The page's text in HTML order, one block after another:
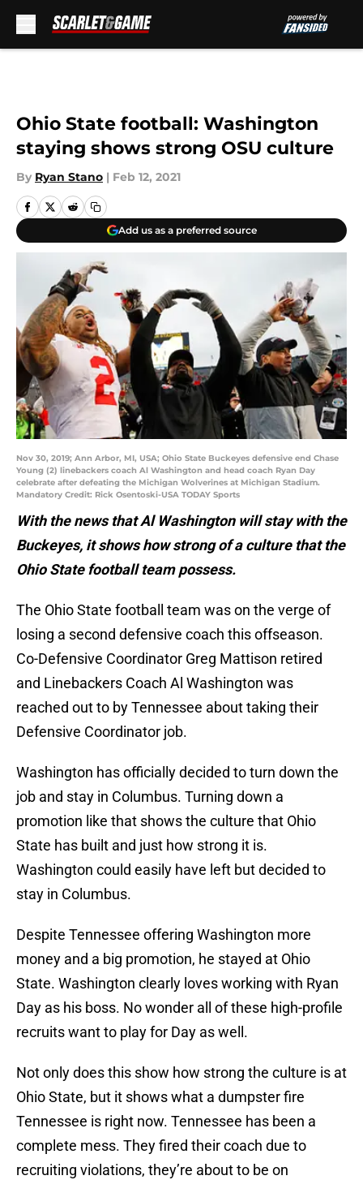
Ohio State football: Washington
staying shows strong OSU culture
By Ryan Stano | Feb 12, 2021
Add us as a preferred source
Nov 30, 2019; Ann Arbor, MI, USA; Ohio State Buckeyes defensive end Chase
Young (2) linebackers coach Al Washington and head coach Ryan Day
celebrate after defeating the Michigan Wolverines at Michigan Stadium.
Mandatory Credit: Rick Osentoski-USA TODAY Sports
With the news that Al Washington will stay with the
Buckeyes, it shows how strong of a culture that the
Ohio State football team possess.
The Ohio State football team was on the verge of
losing a second defensive coach this offseason.
Co-Defensive Coordinator Greg Mattison retired
and Linebackers Coach Al Washington was
reached out to by Tennessee about taking their
Defensive Coordinator job.
Washington has officially decided to turn down the
job and stay in Columbus. Turning down a
promotion like that shows the culture that Ohio
State has built and just how strong it is.
Washington could easily have left but decided to
stay in Columbus.
Despite Tennessee offering Washington more
money and a big promotion, he stayed at Ohio
State. Washington clearly loves working with Ryan
Day as his boss. No wonder all of these high-profile
recruits want to play for Day as well.
Not only does this show how strong the culture is at
Ohio State, but it shows what a dumpster fire
Tennessee is right now. Tennessee has been a
complete mess. They fired their coach due to
recruiting violations, they’re about to be on